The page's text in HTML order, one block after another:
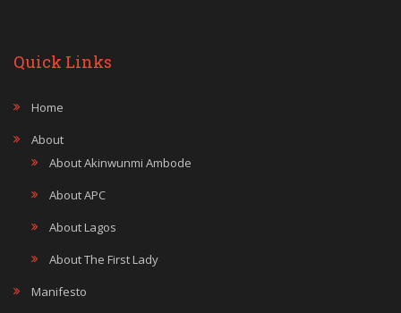
Quick Links
Home
About
About Akinwunmi Ambode
About APC
About Lagos
About The First Lady
Manifesto